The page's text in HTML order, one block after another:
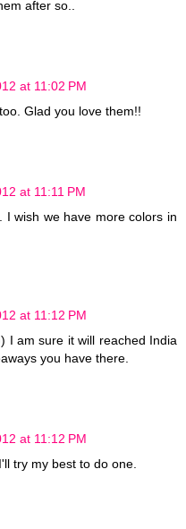
after so..
at 11:02 PM
Glad you love them!!
at 11:11 PM
I wish we have more colors in
at 11:12 PM
I am sure it will reached India
you have there.
at 11:12 PM
try my best to do one.